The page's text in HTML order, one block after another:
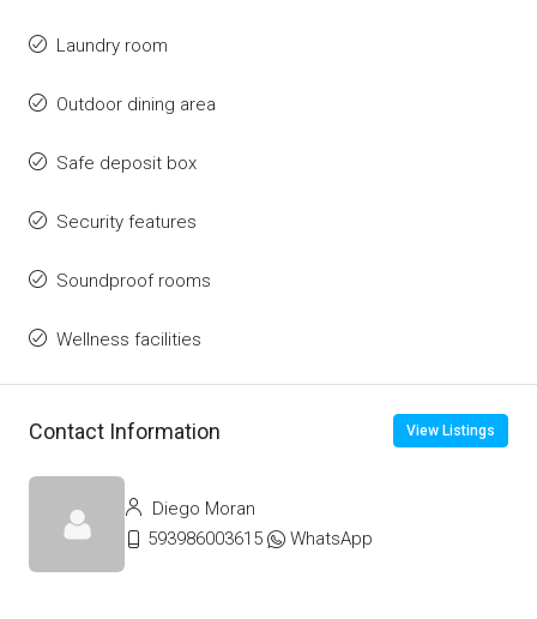
Laundry room
Outdoor dining area
Safe deposit box
Security features
Soundproof rooms
Wellness facilities
Contact Information View Listings
Diego Moran
593986003615
WhatsApp